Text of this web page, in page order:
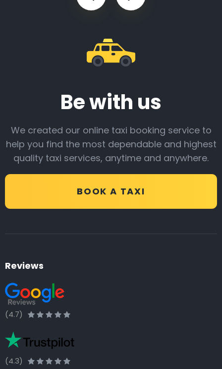
Be with us
We created our online taxi booking service to
help you find the most dependable and highest
quality taxi services, anytime and anywhere.
BOOK A TAXI
Reviews
(4.7)
(4.3)